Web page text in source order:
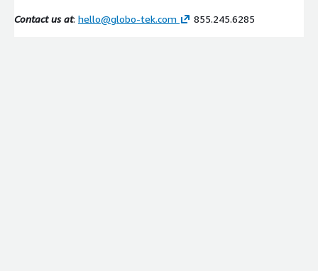
Contact us at: hello@globo-tek.com 855.245.6285